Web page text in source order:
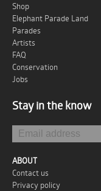
Shop
Elephant Parade Land
Parades
Artists
FAQ
Conservation
Jobs
Stay in the know
ABOUT
Contact us
Privacy policy